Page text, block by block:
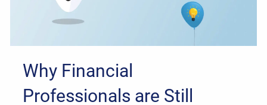
Why Financial
Professionals are Still